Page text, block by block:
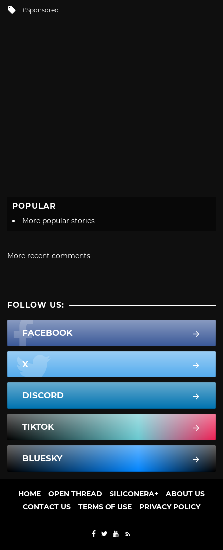
in
Tagged
Sponsored
POPULAR
More popular stories
More recent comments
FOLLOW US:
FACEBOOK
X
DISCORD
TIKTOK
BLUESKY
HOME OPEN THREAD SILICONERA+
ABOUT US
CONTACT US
TERMS OF USE PRIVACY POLICY